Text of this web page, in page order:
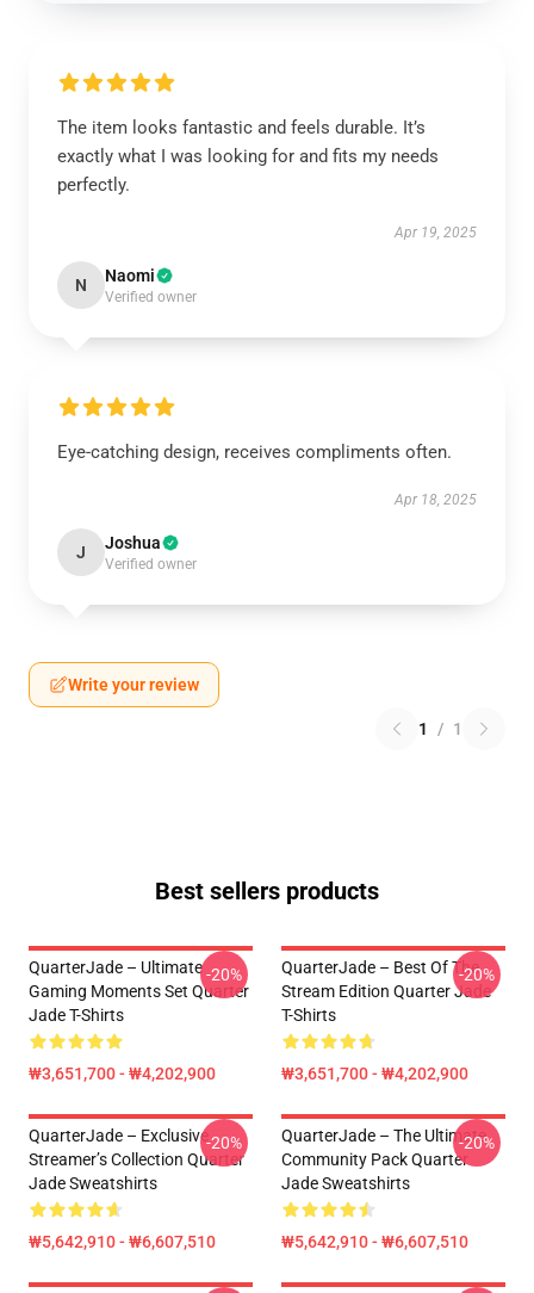
The item looks fantastic and feels durable. It’s
exactly what I was looking for and fits my needs
perfectly.
Apr 19, 2025
N Naomi
Verified owner
Eye-catching design, receives compliments often.
Apr 18, 2025
J Joshua
Verified owner
Write your review
1 / 1
Best sellers products
QuarterJade – Ultimate
Gaming Moments Set Quarter
Jade T-Shirts
₩3,651,700 - ₩4,202,900
-20%
QuarterJade – Best Of The
Stream Edition Quarter Jade
T-Shirts
₩3,651,700 - ₩4,202,900
-20%
QuarterJade – Exclusive
Streamer’s Collection Quarter
Jade Sweatshirts
₩5,642,910 - ₩6,607,510
-20%
QuarterJade – The Ultimate
Community Pack Quarter
Jade Sweatshirts
₩5,642,910 - ₩6,607,510
-20%